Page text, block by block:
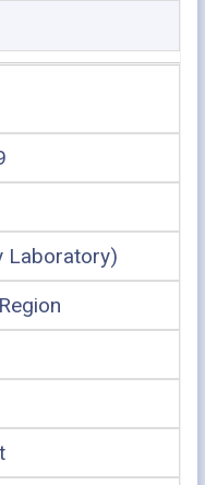
Laboratory)